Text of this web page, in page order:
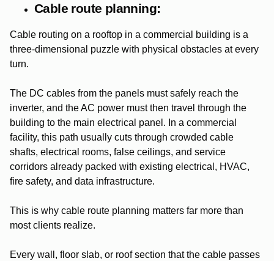
Cable route planning:
Cable routing on a rooftop in a commercial building is a
three-dimensional puzzle with physical obstacles at every
turn.
The DC cables from the panels must safely reach the
inverter, and the AC power must then travel through the
building to the main electrical panel. In a commercial
facility, this path usually cuts through crowded cable
shafts, electrical rooms, false ceilings, and service
corridors already packed with existing electrical, HVAC,
fire safety, and data infrastructure.
This is why cable route planning matters far more than
most clients realize.
Every wall, floor slab, or roof section that the cable passes